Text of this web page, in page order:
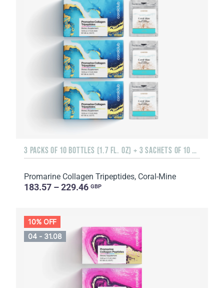
3 PACKS OF 10 BOTTLES (1.7 FL. OZ) + 3 SACHETS OF 10 SACHETS EACH
Promarine Collagen Tripeptides, Coral-Mine
183.57 – 229.46 GBP
10% OFF
04 - 31.08